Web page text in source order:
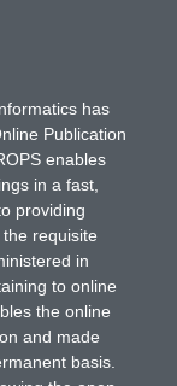
has
Publication
enables
in a fast,
providing
requisite
in
to online
the online
and made
basis.